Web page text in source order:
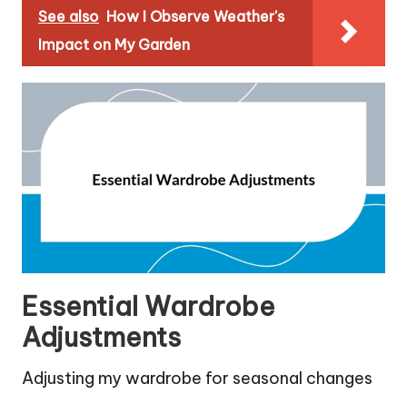
See also How I Observe Weather's
Impact on My Garden
Essential Wardrobe
Adjustments
Adjusting my wardrobe for seasonal changes